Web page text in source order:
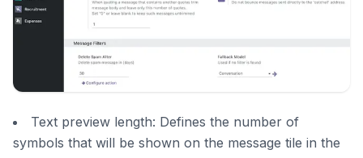
Text preview length: Defines the number of
symbols that will be shown on the message tile in the